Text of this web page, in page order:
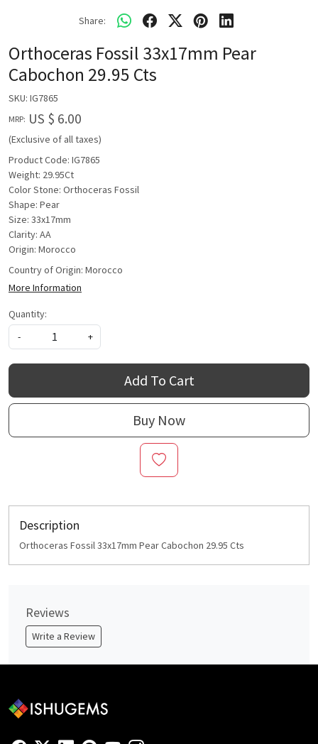
Share:
Orthoceras Fossil 33x17mm Pear
Cabochon 29.95 Cts
SKU: IG7865
MRP: US $ 6.00
(Exclusive of all taxes)
Product Code: IG7865
Weight: 29.95Ct
Color Stone: Orthoceras Fossil
Shape: Pear
Size: 33x17mm
Clarity: AA
Origin: Morocco
Country of Origin: Morocco
More Information
Quantity:
-
+
Add To Cart
Buy Now
Description
Orthoceras Fossil 33x17mm Pear Cabochon 29.95 Cts
Reviews
Write a Review